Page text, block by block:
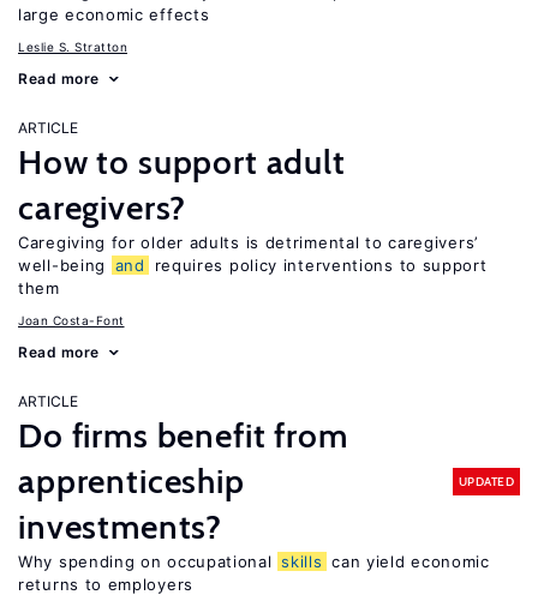
large economic effects
Leslie S. Stratton
Read more
ARTICLE
How to support adult
caregivers?
Caregiving for older adults is detrimental to caregivers’
well-being
and
requires policy interventions to support
them
Joan Costa-Font
Read more
ARTICLE
Do firms benefit from
apprenticeship
investments?
UPDATED
Why spending on occupational skills can yield economic
returns to employers